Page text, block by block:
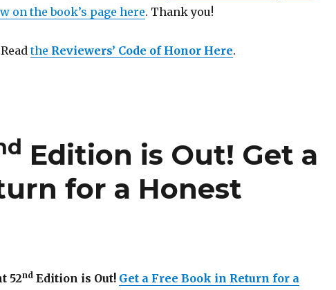
on the book’s page here. Thank you!
the Reviewers’ Code of Honor Here.
Edition is Out! Get a
for a Honest
52ndEdition is Out! Get a Free Book in Return for a